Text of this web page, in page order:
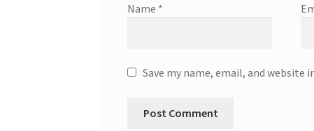
Name *
Save my name, email, and